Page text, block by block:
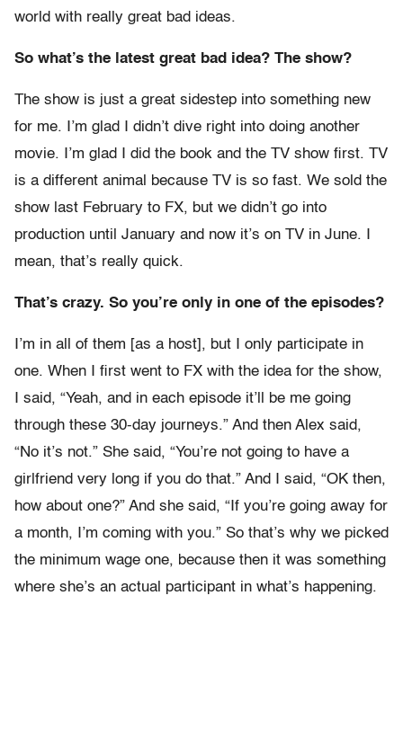
world with really great bad ideas.
So what’s the latest great bad idea? The show?
The show is just a great sidestep into something new
for me. I’m glad I didn’t dive right into doing another
movie. I’m glad I did the book and the TV show first. TV
is a different animal because TV is so fast. We sold the
show last February to FX, but we didn’t go into
production until January and now it’s on TV in June. I
mean, that’s really quick.
That’s crazy. So you’re only in one of the episodes?
I’m in all of them [as a host], but I only participate in
one. When I first went to FX with the idea for the show,
I said, “Yeah, and in each episode it’ll be me going
through these 30-day journeys.” And then Alex said,
“No it’s not.” She said, “You’re not going to have a
girlfriend very long if you do that.” And I said, “OK then,
how about one?” And she said, “If you’re going away for
a month, I’m coming with you.” So that’s why we picked
the minimum wage one, because then it was something
where she’s an actual participant in what’s happening.